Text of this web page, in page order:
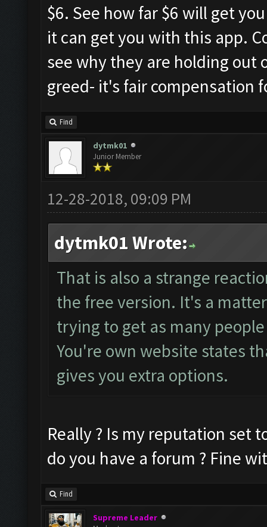
$6. See how far $6 will get
it can get you with this app.
see why they are holding out
greed- it's fair compensation
Find
dytmk01
Junior Member
12-28-2018, 09:09 PM
dytmk01 Wrote:
That is also a strange
the free version. It's a
trying to get as many
You're own website states
gives you extra options.
Really ? Is my reputation set
do you have a forum ? Fine
Find
Supreme Leader